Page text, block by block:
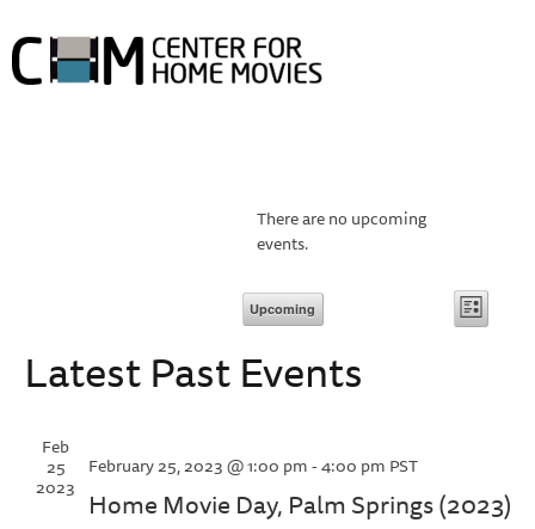
There are no upcoming
events.
Event
Views
List
Upcoming
date.
Latest Past Events
Feb
25
2023
February 25, 2023 @ 1:00 pm-4:00 pm PST
Home Movie Day, Palm Springs (2023)